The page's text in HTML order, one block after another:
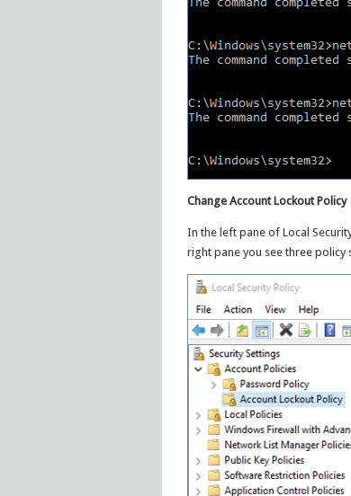
Change Account Lockout Policy
In the left pane of Local
right pane you see three policy